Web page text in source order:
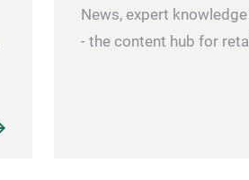
News, expert
- the content hub for